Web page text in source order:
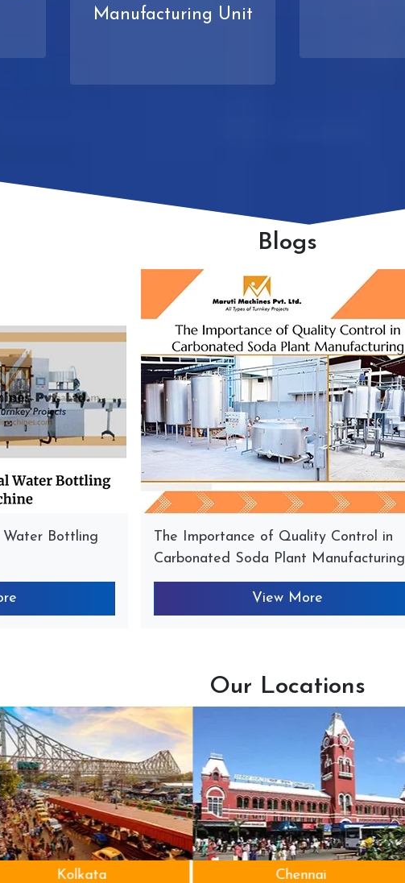
Manufacturing Unit
Blogs
Bottling
The Importance of Quality Control in
Carbonated Soda Plant Manufacturing
View More
Our Locations
Kolkata Chennai